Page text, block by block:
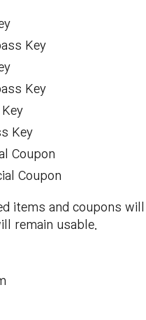
Key
Key
Key
Coupon
Coupon
items and coupons
remain usable.